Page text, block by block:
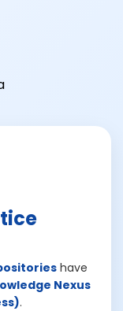
have
Nexus
.